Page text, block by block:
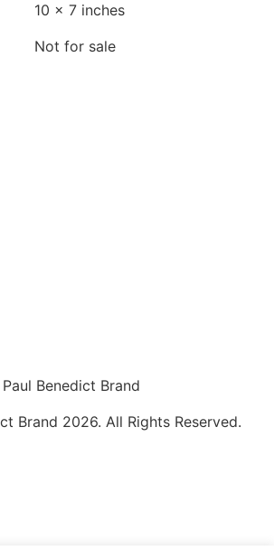
10 x 7 inches
Not for sale
Paul Benedict Brand
Brand 2026. All Rights Reserved.